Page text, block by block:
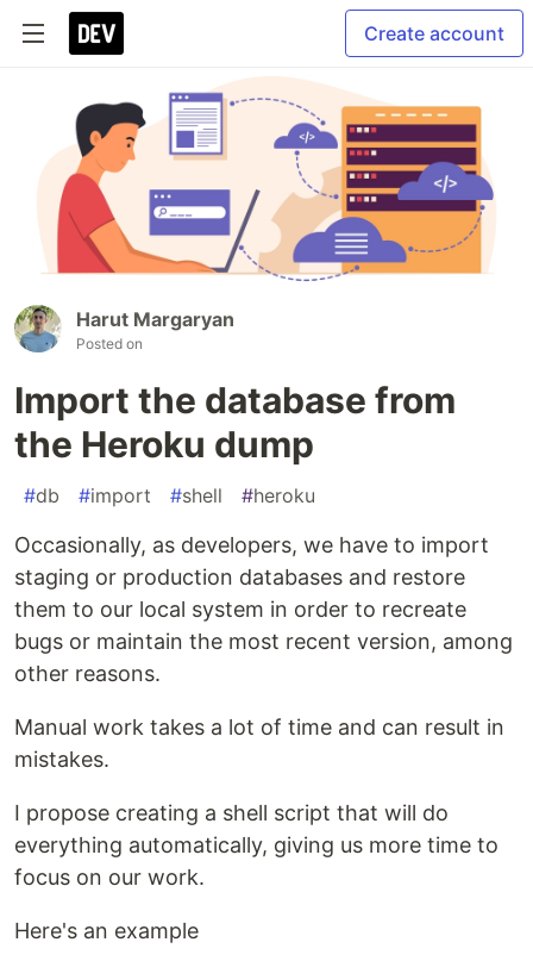
Create account
Harut Margaryan
Posted on
Import the database from
the Heroku dump
#db #import #shell #heroku
Occasionally, as developers, we have to import
staging or production databases and restore
them to our local system in order to recreate
bugs or maintain the most recent version, among
other reasons.
Manual work takes a lot of time and can result in
mistakes.
I propose creating a shell script that will do
everything automatically, giving us more time to
focus on our work.
Here's an example